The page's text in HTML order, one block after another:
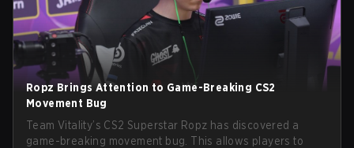
Ropz Brings Attention to Game-Breaking CS2
Movement Bug
Team Vitality’s CS2 Superstar Ropz has discovered a
game-breaking movement bug. This allows players to